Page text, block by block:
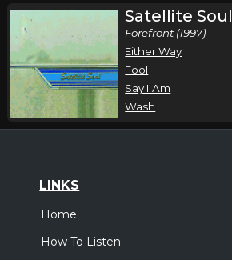
Satellite Soul
Forefront (1997)
Either Way
Fool
Say I Am
Wash
LINKS
Home
How To Listen